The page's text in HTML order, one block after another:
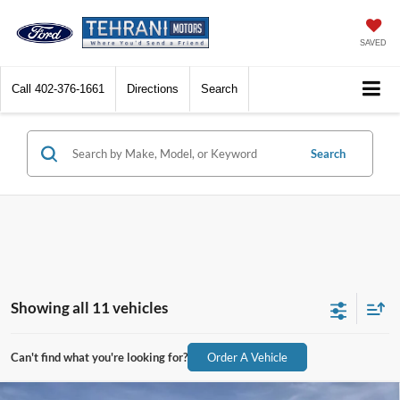
SAVED
Call 402-376-1661 Directions Search
Search
Showing all 11 vehicles
Can't find what you're looking for? Order A Vehicle